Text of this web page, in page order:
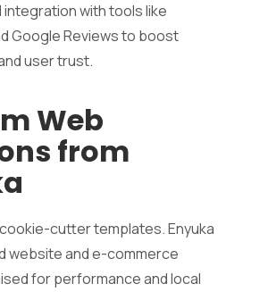
with tools like
Google Reviews to boost
user trust.
Web
from
cookie-cutter templates. Enyuka
website and e-commerce
for performance and local